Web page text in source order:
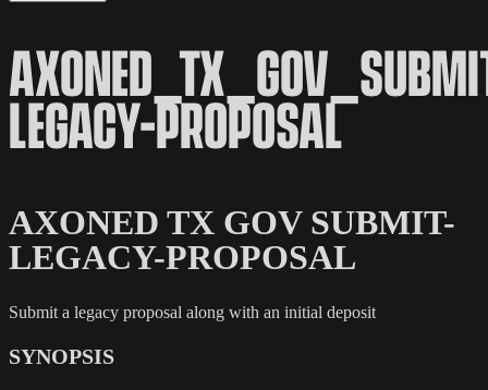
LEGACY-PROPOSAL
AXONED TX GOV SUBMIT-
LEGACY-PROPOSAL
Submit a legacy proposal along with an initial deposit
SYNOPSIS